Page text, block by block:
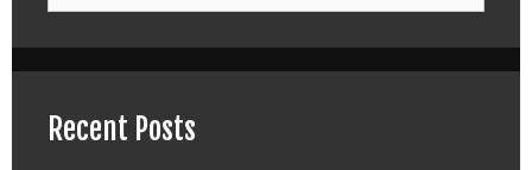
Recent Posts